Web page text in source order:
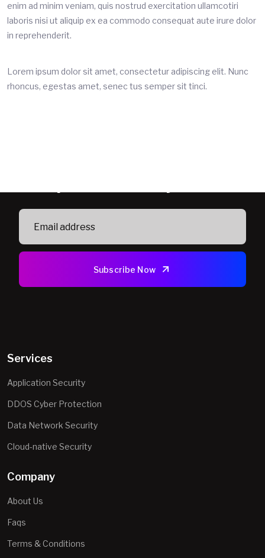
enim ad minim veniam, quis nostrud exercitation ullamcotiri
laboris nisi ut aliquip ex ea commodo consequat aute irure dolor
in reprehenderit.
Lorem ipsum dolor sit amet, consectetur adipiscing elit. Nunc
rhoncus, egestas amet, senec tus semper sit tinci.
Subscribe Now
Services
Application Security
DDOS Cyber Protection
Data Network Security
Cloud-native Security
Company
About Us
Faqs
Terms & Conditions